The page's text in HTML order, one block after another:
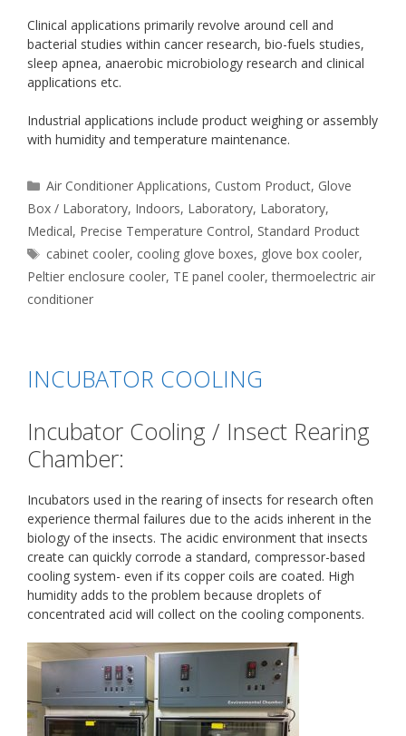
Clinical applications primarily revolve around cell and
bacterial studies within cancer research, bio-fuels studies,
sleep apnea, anaerobic microbiology research and clinical
applications etc.
Industrial applications include product weighing or assembly
with humidity and temperature maintenance.
Categories
Air Conditioner Applications, Custom Product, Glove
Box / Laboratory, Indoors, Laboratory, Laboratory,
Medical, Precise Temperature Control, Standard Product
Tags
cabinet cooler, cooling glove boxes, glove box cooler,
Peltier enclosure cooler, TE panel cooler,thermoelectric air
conditioner
INCUBATOR COOLING
Incubator Cooling / Insect Rearing
Chamber:
Incubators used in the rearing of insects for research often
experience thermal failures due to the acids inherent in the
biology of the insects. The acidic environment that insects
create can quickly corrode a standard, compressor-based
cooling system- even if its copper coils are coated. High
humidity adds to the problem because droplets of
concentrated acid will collect on the cooling components.